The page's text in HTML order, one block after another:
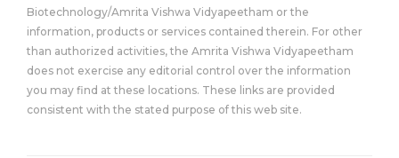
Biotechnology/Amrita Vishwa Vidyapeetham or the
information, products or services contained therein. For other
than authorized activities, the Amrita Vishwa Vidyapeetham
does not exercise any editorial control over the information
you may find at these locations. These links are provided
consistent with the stated purpose of this web site.